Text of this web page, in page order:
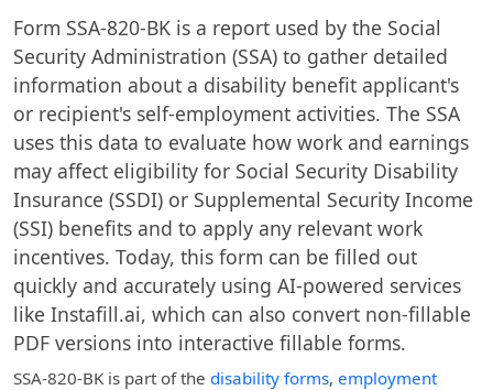
Form SSA-820-BK is a report used by the Social
Security Administration (SSA) to gather detailed
information about a disability benefit applicant's
or recipient's self-employment activities. The SSA
uses this data to evaluate how work and earnings
may affect eligibility for Social Security Disability
Insurance (SSDI) or Supplemental Security Income
(SSI) benefits and to apply any relevant work
incentives. Today, this form can be filled out
quickly and accurately using AI-powered services
like Instafill.ai, which can also convert non-fillable
PDF versions into interactive fillable forms.
SSA-820-BK is part of the disability forms, employment